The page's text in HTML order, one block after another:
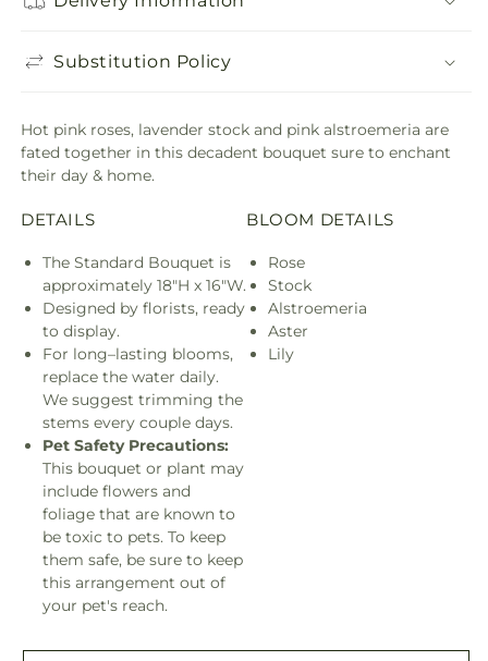
Substitution Policy
Hot pink roses, lavender stock and pink alstroemeria are
fated together in this decadent bouquet sure to enchant
their day & home.
DETAILS
The Standard Bouquet is
approximately 18"H x 16"W.
Designed by florists, ready
to display.
For long–lasting blooms,
replace the water daily.
We suggest trimming the
stems every couple days.
Pet Safety Precautions:
This bouquet or plant may
include flowers and
foliage that are known to
be toxic to pets. To keep
them safe, be sure to keep
this arrangement out of
your pet's reach.
BLOOM DETAILS
Rose
Stock
Alstroemeria
Aster
Lily